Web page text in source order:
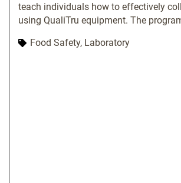
teach individuals how to effectively
using QualiTru equipment. The
essential topics, including proper usage
Food Safety, Laboratory